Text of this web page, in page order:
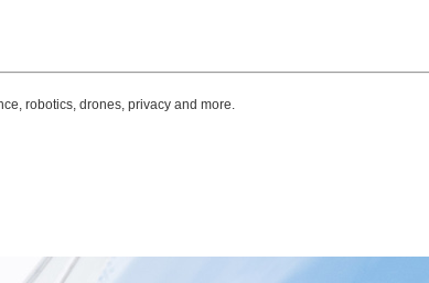
robotics, drones, privacy and more.